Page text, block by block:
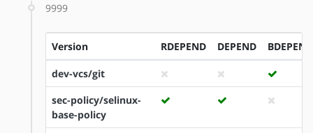
9999
Version RDEPEND DEPEND BDEPEND
dev-vcs/git
sec-policy/selinux-
base-policy